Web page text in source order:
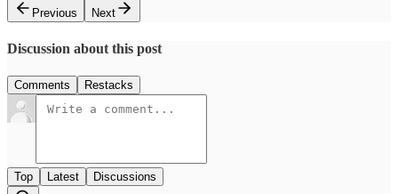
Previous
Next
Discussion about this post
Comments Restacks
Top Latest Discussions